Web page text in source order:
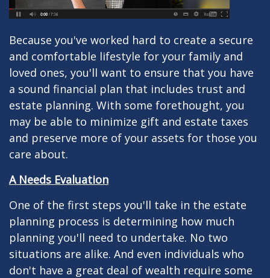
Because you've worked hard to create a secure
and comfortable lifestyle for your family and
loved ones, you'll want to ensure that you have
a sound financial plan that includes trust and
estate planning. With some forethought, you
may be able to minimize gift and estate taxes
and preserve more of your assets for those you
care about.
A Needs Evaluation
One of the first steps you'll take in the estate
planning process is determining how much
planning you'll need to undertake. No two
situations are alike. And even individuals who
don't have a great deal of wealth require some